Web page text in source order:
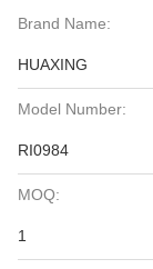
Brand Name:
HUAXING
Model Number:
RI0984
MOQ:
1